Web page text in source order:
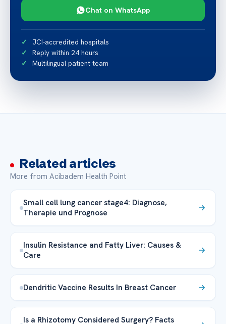
Chat on WhatsApp
JCI-accredited hospitals
Reply within 24 hours
Multilingual patient team
Related articles
More from Acibadem Health Point
Small cell lung cancer stage4: Diagnose,
Therapie und Prognose
Insulin Resistance and Fatty Liver: Causes &
Care
Dendritic Vaccine Results In Breast Cancer
Is a Rhizotomy Considered Surgery? Facts